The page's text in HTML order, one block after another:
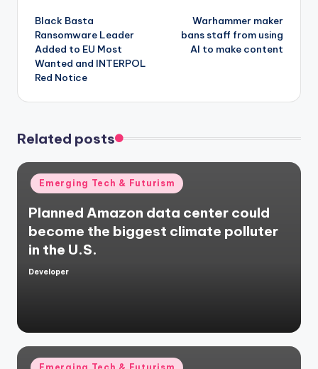
navigation
Black Basta
Ransomware Leader
Added to EU Most
Wanted and INTERPOL
Red Notice
Warhammer maker
bans staff from using
AI to make content
Related posts
Posted
in
Emerging Tech & Futurism
Planned Amazon data center could
become the biggest climate polluter
in the U.S.
Posted
Developer
Posted